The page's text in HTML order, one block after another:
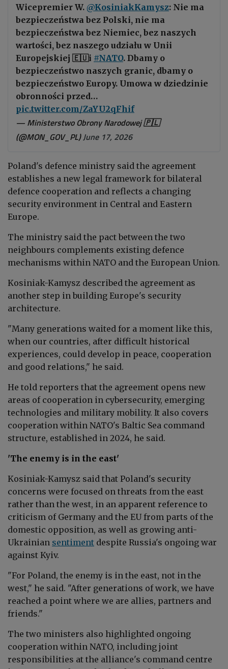
Wicepremier W. @KosiniakKamysz: Nie ma
bezpieczeństwa bez Polski, nie ma
bezpieczeństwa bez Niemiec, bez naszych
wartości, bez naszego udziału w Unii
Europejskiej 🇪🇺i #NATO. Dbamy o
bezpieczeństwo naszych granic, dbamy o
bezpieczeństwo Europy. Umowa w dziedzinie
obronności przed…
pic.twitter.com/ZaYU2qFhif
— Ministerstwo Obrony Narodowej 🇵🇱
(@MON_GOV_PL)June 17, 2026
Poland's defence ministry said the agreement
establishes a new legal framework for bilateral
defence cooperation and reflects a changing
security environment in Central and Eastern
Europe.
The ministry said the pact between the two
neighbours complements existing defence
mechanisms within NATO and the European Union.
Kosiniak-Kamysz described the agreement as
another step in building Europe's security
architecture.
"Many generations waited for a moment like this,
when our countries, after difficult historical
experiences, could develop in peace, cooperation
and good relations," he said.
He told reporters that the agreement opens new
areas of cooperation in cybersecurity, emerging
technologies and military mobility. It also covers
cooperation within NATO's Baltic Sea command
structure, established in 2024, he said.
'The enemy is in the east'
Kosiniak-Kamysz said that Poland's security
concerns were focused on threats from the east
rather than the west, in an apparent reference to
criticism of Germany and the EU from parts of the
domestic opposition, as well as growing anti-
Ukrainian sentiment despite Russia's ongoing war
against Kyiv.
"For Poland, the enemy is in the east, not in the
west," he said. "After generations of work, we have
reached a point where we are allies, partners and
friends."
The two ministers also highlighted ongoing
cooperation within NATO, including joint
responsibilities at the alliance's command centre